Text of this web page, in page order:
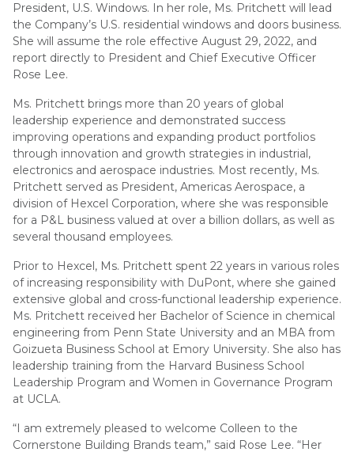
President, U.S. Windows. In her role, Ms. Pritchett will lead
the Company’s U.S. residential windows and doors business.
She will assume the role effective August 29, 2022, and
report directly to President and Chief Executive Officer
Rose Lee.
Ms. Pritchett brings more than 20 years of global
leadership experience and demonstrated success
improving operations and expanding product portfolios
through innovation and growth strategies in industrial,
electronics and aerospace industries. Most recently, Ms.
Pritchett served as President, Americas Aerospace, a
division of Hexcel Corporation, where she was responsible
for a P&L business valued at over a billion dollars, as well as
several thousand employees.
Prior to Hexcel, Ms. Pritchett spent 22 years in various roles
of increasing responsibility with DuPont, where she gained
extensive global and cross-functional leadership experience.
Ms. Pritchett received her Bachelor of Science in chemical
engineering from Penn State University and an MBA from
Goizueta Business School at Emory University. She also has
leadership training from the Harvard Business School
Leadership Program and Women in Governance Program
at UCLA.
“I am extremely pleased to welcome Colleen to the
Cornerstone Building Brands team,” said Rose Lee. “Her